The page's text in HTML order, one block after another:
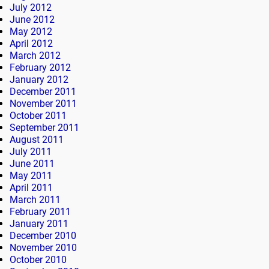
July 2012
June 2012
May 2012
April 2012
March 2012
February 2012
January 2012
December 2011
November 2011
October 2011
September 2011
August 2011
July 2011
June 2011
May 2011
April 2011
March 2011
February 2011
January 2011
December 2010
November 2010
October 2010